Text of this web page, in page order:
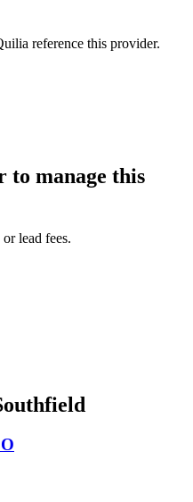
reference this provider.
to manage this
lead fees.